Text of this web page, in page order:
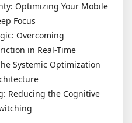
Optimizing Your Mobile
Focus
Overcoming
in Real-Time
Systemic Optimization
Reducing the Cognitive